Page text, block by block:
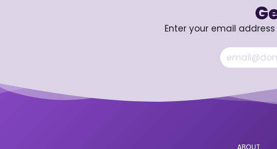
Enter your email